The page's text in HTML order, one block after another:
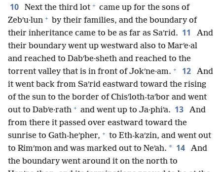
10 Next the third lot + came up for the sons of
Zebʹu·lun + by their families, and the boundary of
their inheritance came to be as far as Saʹrid. 11
And
their boundary went up westward also to Marʹe·al
and reached to Dabʹbe·sheth and reached to the
torrent valley that is in front of Jokʹne·am. + 12
And
it went back from Saʹrid eastward toward the rising
of the sun to the border of Chisʹloth-taʹbor and went
out to Dabʹe·rath + and went up to Ja·phiʹa. 13
And
from there it passed over eastward toward the
sunrise to Gath-heʹpher, + to Eth-kaʹzin, and went out
to Rimʹmon and was marked out to Neʹah. * 14
And
the boundary went around it on the north to